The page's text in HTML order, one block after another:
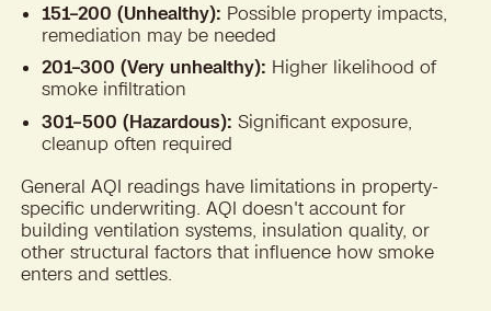
151–200 (Unhealthy): Possible property impacts,
remediation may be needed
201–300 (Very unhealthy): Higher likelihood of
smoke infiltration
301–500 (Hazardous): Significant exposure,
cleanup often required
General AQI readings have limitations in property-
specific underwriting. AQI doesn't account for
building ventilation systems, insulation quality, or
other structural factors that influence how smoke
enters and settles.